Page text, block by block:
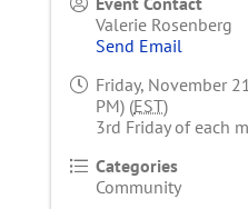
Valerie Rosenberg
Send Email
Friday, November
PM) (EST)
3rd Friday of each
Categories
Community